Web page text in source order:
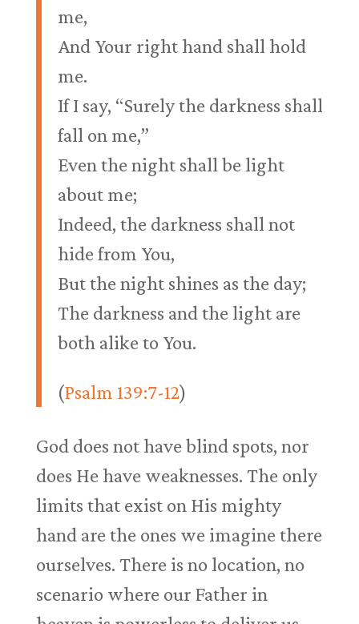
me,
And Your right hand shall hold
me.
If I say, “Surely the darkness shall
fall on me,”
Even the night shall be light
about me;
Indeed, the darkness shall not
hide from You,
But the night shines as the day;
The darkness and the light are
both alike to You.
(Psalm 139:7-12)
God does not have blind spots, nor
does He have weaknesses. The only
limits that exist on His mighty
hand are the ones we imagine there
ourselves. There is no location, no
scenario where our Father in